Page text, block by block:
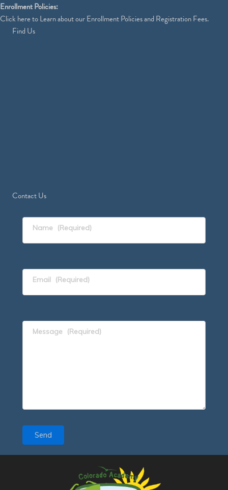
Enrollment Policies:
Clickhereto Learn about our Enrollment Policies and Registration Fees.
Find Us
Contact Us
Name (Required)
Email (Required)
Message (Required)
Send